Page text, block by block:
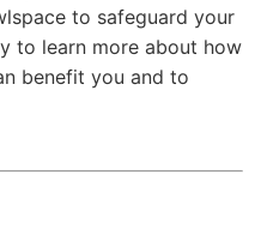
to safeguard your
to learn more about how
benefit you and to